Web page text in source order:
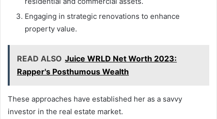
Engaging in strategic renovations to enhance
property value.
READ ALSO Juice WRLD Net Worth 2023:
Rapper's Posthumous Wealth
These approaches have established her as a savvy
investor in the real estate market.